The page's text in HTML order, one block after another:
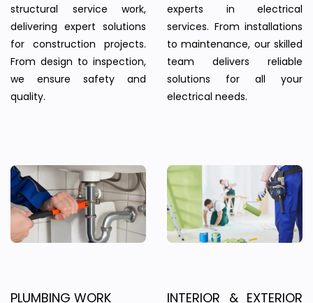
structural service work,
delivering expert solutions
for construction projects.
From design to inspection,
we ensure safety and
quality.
experts in electrical
services. From installations
to maintenance, our skilled
team delivers reliable
solutions for all your
electrical needs.
PLUMBING WORK INTERIOR & EXTERIOR